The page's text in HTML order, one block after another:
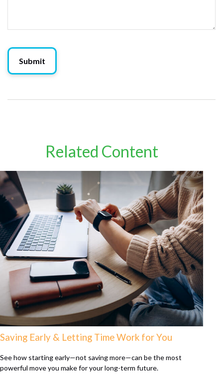
Related Content
Saving Early & Letting Time Work for You
See how starting early—not saving more—can be the most
powerful move you make for your long-term future.